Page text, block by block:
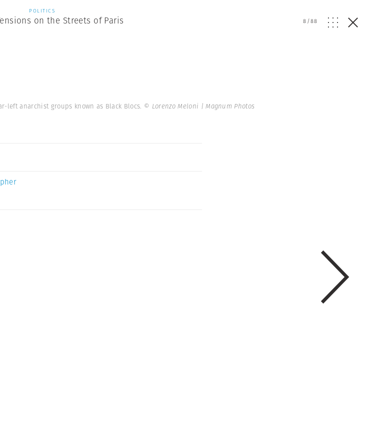
POLITICS
on the Streets of Paris 8/88
left anarchist groups known as Black Blocs. © Lorenzo Meloni | Magnum Photos